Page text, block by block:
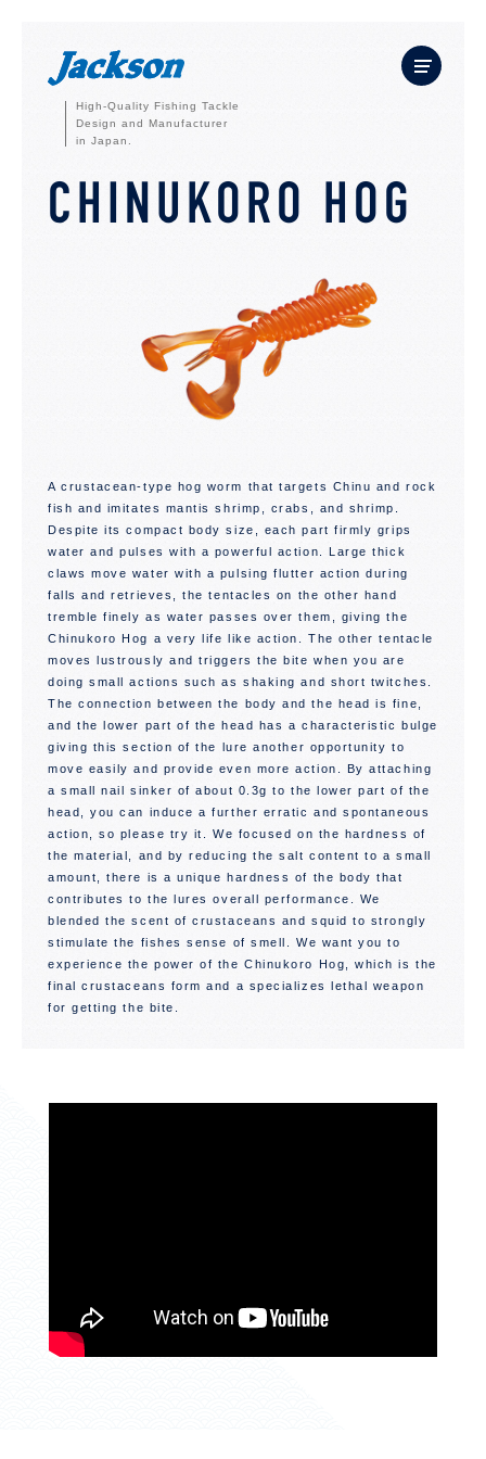
High-Quality Fishing Tackle
Design and Manufacturer
in Japan.
CHINUKORO HOG
A crustacean-type hog worm that targets Chinu and rock
fish and imitates mantis shrimp, crabs, and shrimp.
Despite its compact body size, each part firmly grips
water and pulses with a powerful action. Large thick
claws move water with a pulsing flutter action during
falls and retrieves, the tentacles on the other hand
tremble finely as water passes over them, giving the
Chinukoro Hog a very life like action. The other tentacle
moves lustrously and triggers the bite when you are
doing small actions such as shaking and short twitches.
The connection between the body and the head is fine,
and the lower part of the head has a characteristic bulge
giving this section of the lure another opportunity to
move easily and provide even more action. By attaching
a small nail sinker of about 0.3g to the lower part of the
head, you can induce a further erratic and spontaneous
action, so please try it. We focused on the hardness of
the material, and by reducing the salt content to a small
amount, there is a unique hardness of the body that
contributes to the lures overall performance. We
blended the scent of crustaceans and squid to strongly
stimulate the fishes sense of smell. We want you to
experience the power of the Chinukoro Hog, which is the
final crustaceans form and a specializes lethal weapon
for getting the bite.